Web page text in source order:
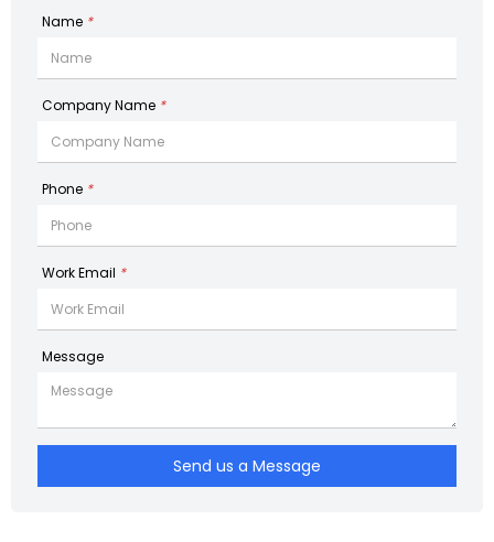
Name *
Company Name *
Phone *
Work Email *
Message
Send us a Message